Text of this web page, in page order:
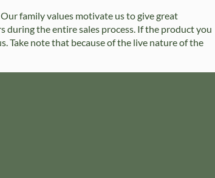
family values motivate us to give great
the entire sales process. If the product you
Take note that because of the live nature of the